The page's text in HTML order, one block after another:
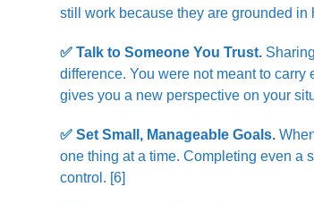
still work because they are grounded in
✅ Talk to Someone You Trust.
difference. You were not meant to
gives you a new perspective on your
✅ Set Small, Manageable Goals.
one thing at a time. Completing even a
control. [6]